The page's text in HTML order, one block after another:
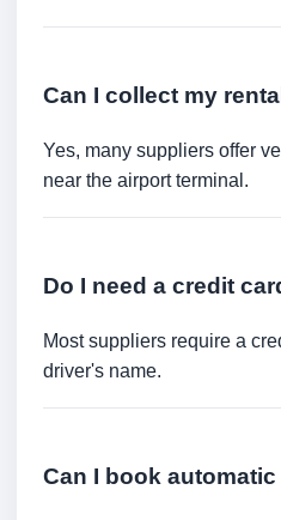
Can I collect my
Yes, many suppliers offer
near the airport terminal.
Do I need a credit
Most suppliers require a
driver's name.
Can I book